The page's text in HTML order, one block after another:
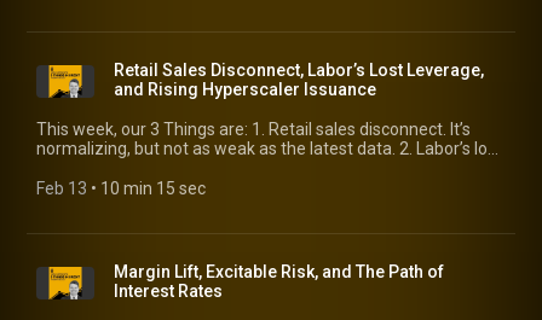
Retail Sales Disconnect, Labor’s Lost Leverage,
and Rising Hyperscaler Issuance
This week, our 3 Things are: 1. Retail sales disconnect. It’s
normalizing, but not as weak as the latest data. 2. Labor’s lost
that a bad thing? 3. Rising hyperscaler issuance. Massive new
Feb 13 • 10 min 15 sec
Margin Lift, Excitable Risk, and The Path of
Interest Rates